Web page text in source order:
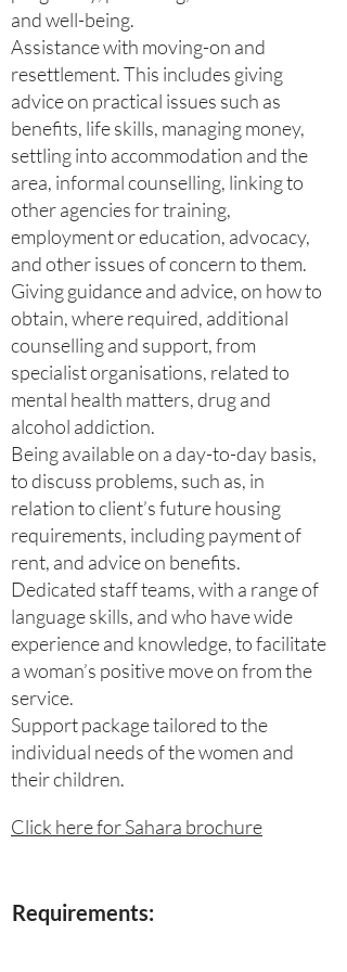
and well-being.
Assistance with moving-on and
resettlement. This includes giving
advice on practical issues such as
benefits, life skills, managing money,
settling into accommodation and the
area, informal counselling, linking to
other agencies for training,
employment or education, advocacy,
and other issues of concern to them.
Giving guidance and advice, on how to
obtain, where required, additional
counselling and support, from
specialist organisations, related to
mental health matters, drug and
alcohol addiction.
Being available on a day-to-day basis,
to discuss problems, such as, in
relation to client’s future housing
requirements, including payment of
rent, and advice on benefits.
Dedicated staff teams, with a range of
language skills, and who have wide
experience and knowledge, to facilitate
a woman’s positive move on from the
service.
Support package tailored to the
individual needs of the women and
their children.
Click here for Sahara brochure
Requirements: